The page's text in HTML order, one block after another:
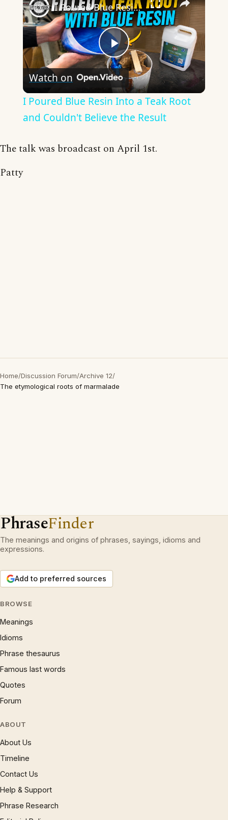
Play
Video
I Poured Blue Resin Into a Teak Root and Couldn't Believe the Result
Watch on
I Poured Blue Resin Into a Teak Root
and Couldn't Believe the Result
The talk was broadcast on April 1st.
Patty
Home/Discussion Forum/Archive 12/
The etymological roots of marmalade
PhraseFinder
The meanings and origins of phrases, sayings, idioms and
expressions.
Add to preferred sources
BROWSE
Meanings
Idioms
Phrase thesaurus
Famous last words
Quotes
Forum
ABOUT
About Us
Timeline
Contact Us
Help & Support
Phrase Research